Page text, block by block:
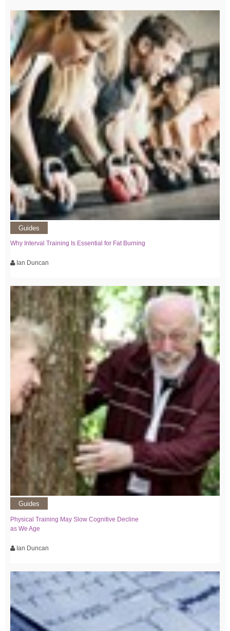
Guides
Why Interval Training Is Essential for Fat Burning
Ian Duncan
Guides
Physical Training May Slow Cognitive Decline
as We Age
Ian Duncan